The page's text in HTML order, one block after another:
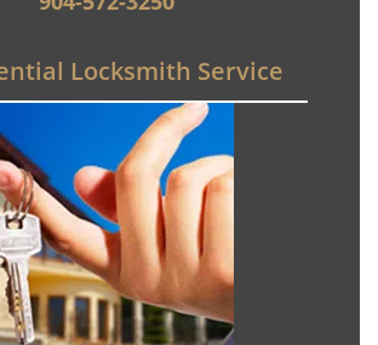
Locksmith Service